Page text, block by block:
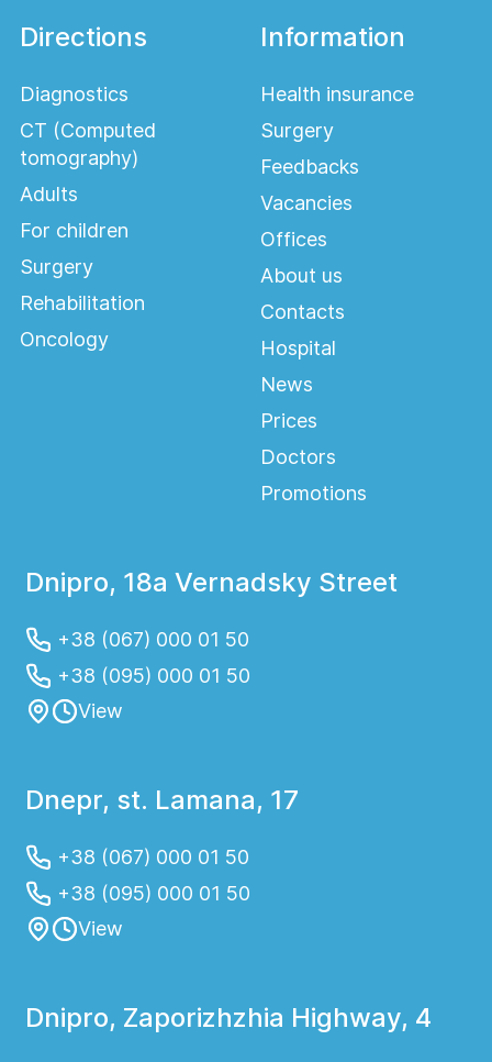
Directions
Diagnostics
CT (Computed
tomography)
Adults
For children
Surgery
Rehabilitation
Oncology
Information
Health insurance
Surgery
Feedbacks
Vacancies
Offices
About us
Contacts
Hospital
News
Prices
Doctors
Promotions
Dnipro, 18a Vernadsky Street
+38 (067) 000 01 50
+38 (095) 000 01 50
View
Dnepr, st. Lamana, 17
+38 (067) 000 01 50
+38 (095) 000 01 50
View
Dnipro, Zaporizhzhia Highway, 4